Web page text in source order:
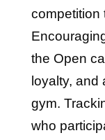
competition
the Open
loyalty,
gym.
who